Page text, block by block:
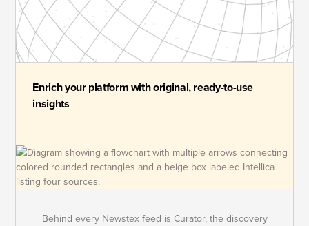
Enrich your platform with original, ready-to-use
insights
Behind every Newstex feed is Curator, the discovery